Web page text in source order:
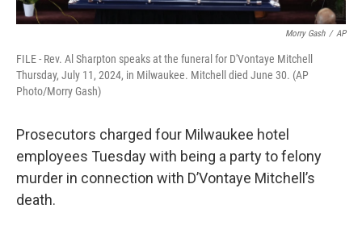
Morry Gash / AP
FILE - Rev. Al Sharpton speaks at the funeral for D'Vontaye Mitchell
Thursday, July 11, 2024, in Milwaukee. Mitchell died June 30. (AP
Photo/Morry Gash)
Prosecutors charged four Milwaukee hotel
employees Tuesday with being a party to felony
murder in connection with D’Vontaye Mitchell’s
death.